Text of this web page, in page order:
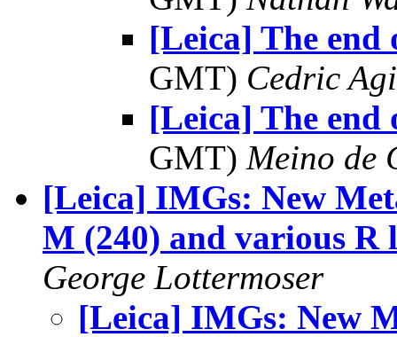
[Leica] The end
GMT) Cedric
[Leica] The end
GMT) Meino de
[Leica] IMGs: New
M (240) and various R
George Lottermoser
[Leica] IMGs: New